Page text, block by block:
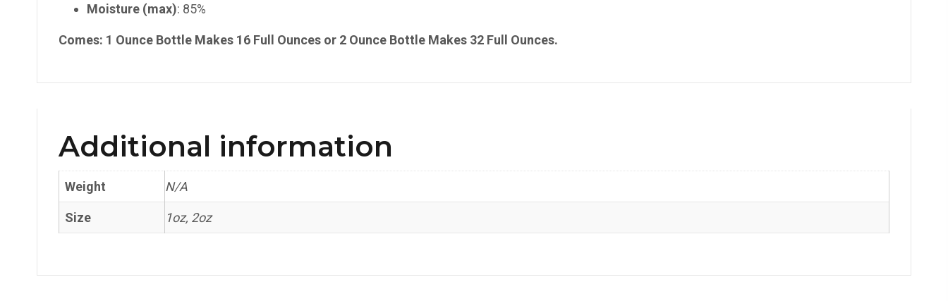
Moisture (max): 85%
Comes: 1 Ounce Bottle Makes 16 Full Ounces or 2 Ounce Bottle Makes 32 Full Ounces.
Additional information
Weight N/A
Size 1oz, 2oz